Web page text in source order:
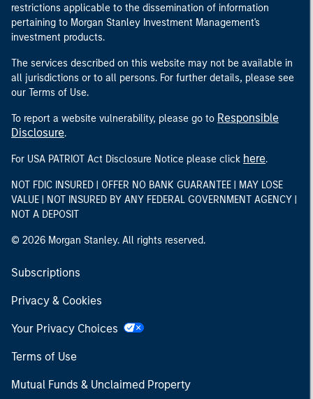
restrictions applicable to the dissemination of information
pertaining to Morgan Stanley Investment Management's
investment products.
The services described on this website may not be available in
all jurisdictions or to all persons. For further details, please see
our Terms of Use.
To report a website vulnerability, please go to Responsible
Disclosure.
For USA PATRIOT Act Disclosure Notice please click here.
NOT FDIC INSURED | OFFER NO BANK GUARANTEE | MAY LOSE
VALUE | NOT INSURED BY ANY FEDERAL GOVERNMENT AGENCY |
NOT A DEPOSIT
© 2026 Morgan Stanley. All rights reserved.
Subscriptions
Privacy & Cookies
Your Privacy Choices
Terms of Use
Mutual Funds & Unclaimed Property